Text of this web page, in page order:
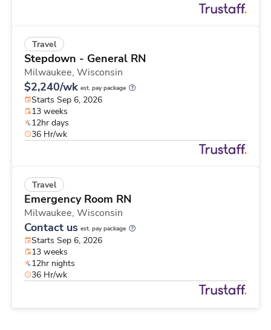
Travel
Stepdown - General RN
Milwaukee, Wisconsin
$2,240/wk est. pay package
Starts Sep 6, 2026
13 weeks
12hr days
36 Hr/wk
Travel
Emergency Room RN
Milwaukee, Wisconsin
Contact us est. pay package
Starts Sep 6, 2026
13 weeks
12hr nights
36 Hr/wk